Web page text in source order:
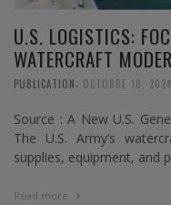
U.S. LOGISTICS:
WATERCRAFT
PUBLICATION OCTOBRE 18, 2024
Source : A New U.S.
The U.S. Army’s
supplies, equipment, and
Read more